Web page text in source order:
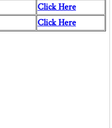
Click Here
Click Here